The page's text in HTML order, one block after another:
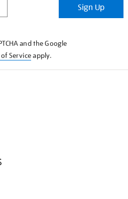
Sign Up
and the Google
Serviceapply.